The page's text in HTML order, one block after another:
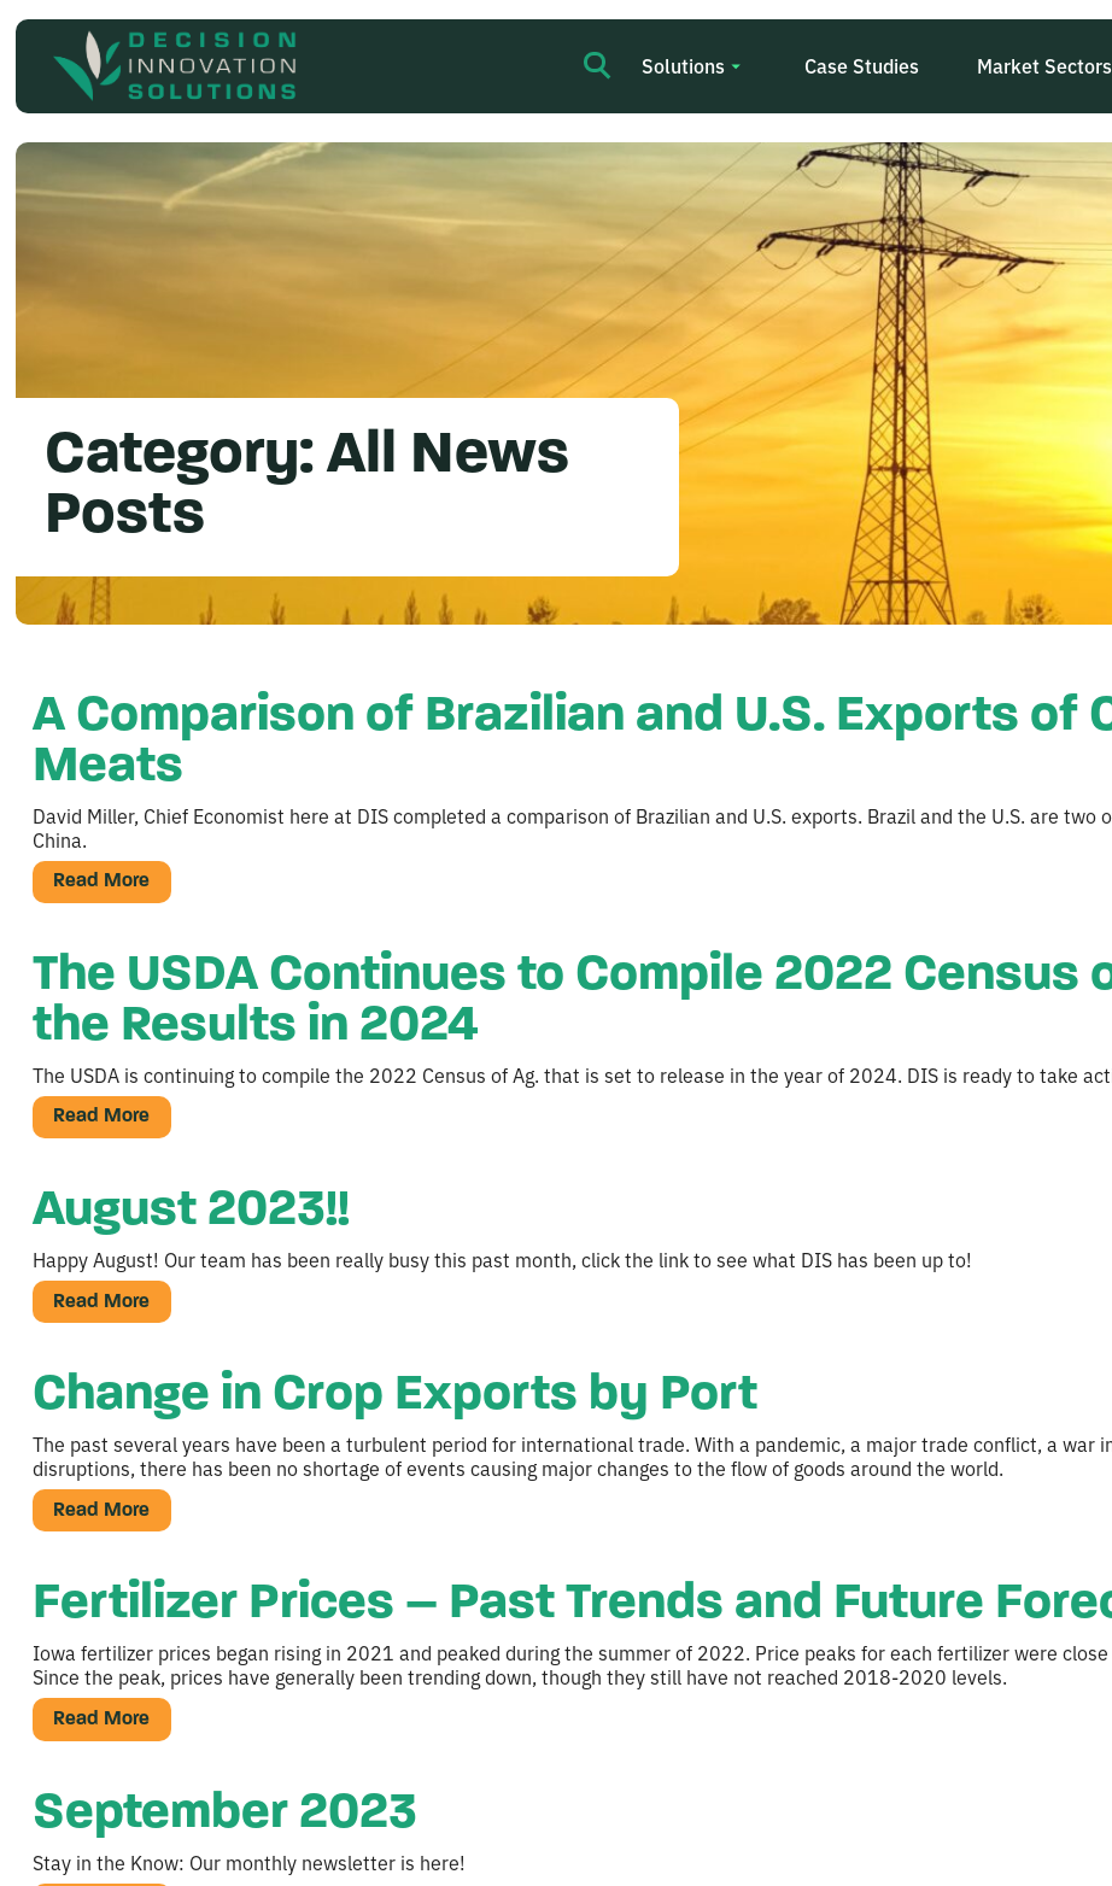
Solutions Case Studies Market Sectors
Search
for
Category:All News
Posts
A Comparison of Brazilian and U.S. Exports of
Meats
David Miller, Chief Economist here at DIS completed a comparison of Brazilian and U.S. exports. Brazil and the U.S. are
China.
Read More
The USDA Continues to Compile 2022 Census
the Results in 2024
The USDA is continuing to compile the 2022 Census of Ag. that is set to release in the year of 2024. DIS is ready to take
Read More
August 2023!!
Happy August! Our team has been really busy this past month, click the link to see what DIS has been up to!
Read More
Change in Crop Exports by Port
The past several years have been a turbulent period for international trade. With a pandemic, a major trade conflict, a war
disruptions, there has been no shortage of events causing major changes to the flow of goods around the world.
Read More
Fertilizer Prices – Past Trends and Future
Iowa fertilizer prices began rising in 2021 and peaked during the summer of 2022. Price peaks for each fertilizer were
Since the peak, prices have generally been trending down, though they still have not reached 2018-2020 levels.
Read More
September 2023
Stay in the Know: Our monthly newsletter is here!